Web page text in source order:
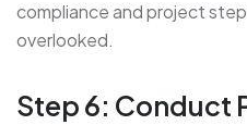
compliance and project
overlooked.
Step 6: Conduct